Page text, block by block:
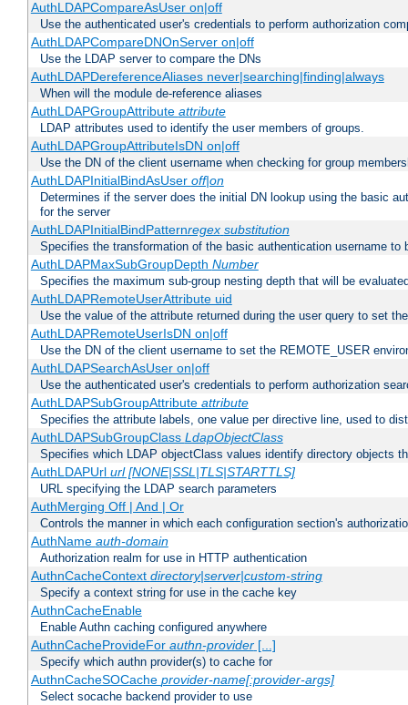
AuthLDAPCompareAsUser on|off
Use the authenticated user's credentials to perform authorization
AuthLDAPCompareDNOnServer on|off
Use the LDAP server to compare the DNs
AuthLDAPDereferenceAliases never|searching|finding|always
When will the module de-reference aliases
AuthLDAPGroupAttribute attribute
LDAP attributes used to identify the user members of groups.
AuthLDAPGroupAttributeIsDN on|off
Use the DN of the client username when checking for group
AuthLDAPInitialBindAsUser off|on
Determines if the server does the initial DN lookup using the basic
for the server
AuthLDAPInitialBindPatternregex substitution
Specifies the transformation of the basic authentication username
AuthLDAPMaxSubGroupDepth Number
Specifies the maximum sub-group nesting depth that will be
AuthLDAPRemoteUserAttribute uid
Use the value of the attribute returned during the user query to set
AuthLDAPRemoteUserIsDN on|off
Use the DN of the client username to set the REMOTE_USER
AuthLDAPSearchAsUser on|off
Use the authenticated user's credentials to perform authorization
AuthLDAPSubGroupAttribute attribute
Specifies the attribute labels, one value per directive line, used to
AuthLDAPSubGroupClass LdapObjectClass
Specifies which LDAP objectClass values identify directory objects
AuthLDAPUrl url [NONE|SSL|TLS|STARTTLS]
URL specifying the LDAP search parameters
AuthMerging Off | And | Or
Controls the manner in which each configuration section's
AuthName auth-domain
Authorization realm for use in HTTP authentication
AuthnCacheContext directory|server|custom-string
Specify a context string for use in the cache key
AuthnCacheEnable
Enable Authn caching configured anywhere
AuthnCacheProvideFor authn-provider[...]
Specify which authn provider(s) to cache for
AuthnCacheSOCache provider-name[:provider-args]
Select socache backend provider to use